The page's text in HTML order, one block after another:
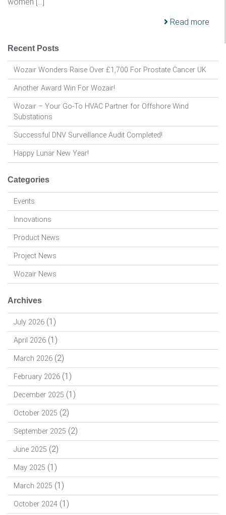
Read more
Recent Posts
Wozair Wonders Raise Over £1,700 For Prostate Cancer UK
Another Award Win For Wozair!
Wozair – Your Go-To HVAC Partner for Offshore Wind
Substations
Successful DNV Surveillance Audit Completed!
Happy Lunar New Year!
Categories
Events
Innovations
Product News
Project News
Wozair News
Archives
July 2026 (1)
April 2026 (1)
March 2026 (2)
February 2026 (1)
December 2025 (1)
October 2025 (2)
September 2025 (2)
June 2025 (2)
May 2025 (1)
March 2025 (1)
October 2024 (1)